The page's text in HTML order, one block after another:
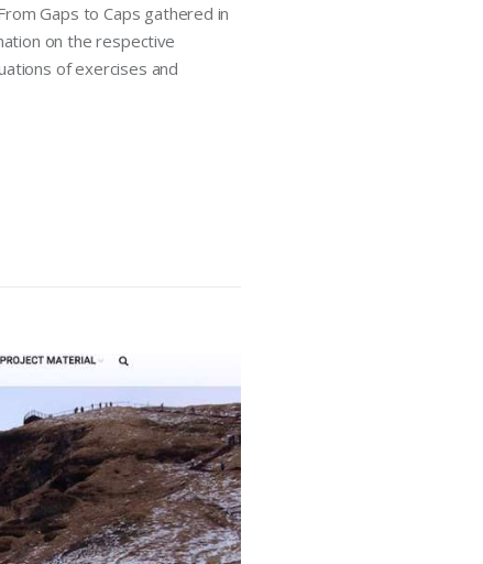
Gaps to Caps gathered in
on the respective
of exercises and